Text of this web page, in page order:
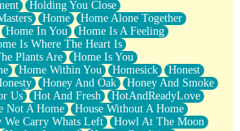
Holding You Close
Home
Home Alone Together
Home In You
Home Is A Feeling
Is Where The Heart Is
Plants Are
Home Is You
Home Within You Homesick
Honest
Honey And Oak
Honey And Smoke
Us Hot And Fresh
HotAndReadyLove
Not A Home
House Without A Home
We Carry Whats Left
Howl At The Moon